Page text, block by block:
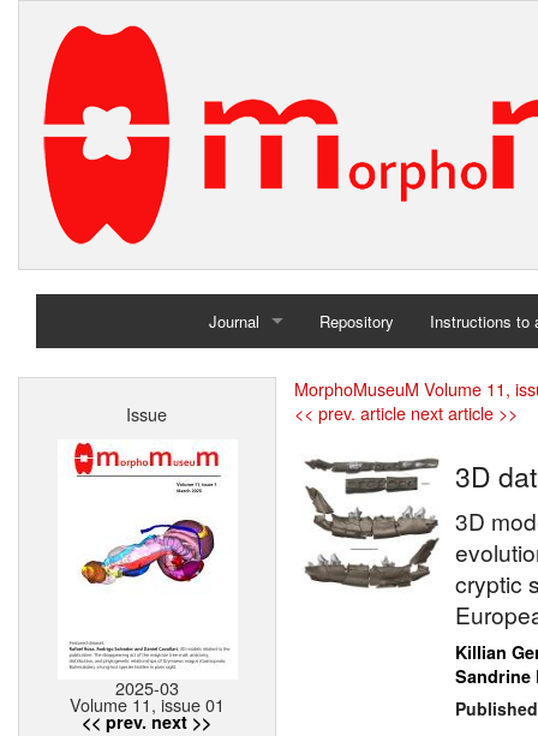
Journal
Home
Repository Instructions to
Issue
2025-03
Volume 11, issue 01
<< prev. next >>
MorphoMuseuM Volume 11,
<< prev. article next article >>
3D
3D
cryptic
Killian
Sandrine